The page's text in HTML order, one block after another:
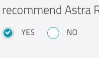
Astra
YES NO